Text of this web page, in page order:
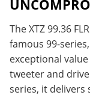
The XTZ 99.36
famous 99-
exceptional
tweeter and
series, it